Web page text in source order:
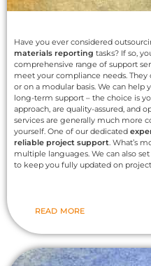
Have you ever considered
materials reporting tasks? If so,
comprehensive range of support
meet your compliance needs. They
or on a modular basis. We can
long-term support – the choice is
approach, are quality-assured, and
services are generally much more
yourself. One of our dedicated
reliable project support . What’s
multiple languages. We can also
to keep you fully updated on project
READ MORE